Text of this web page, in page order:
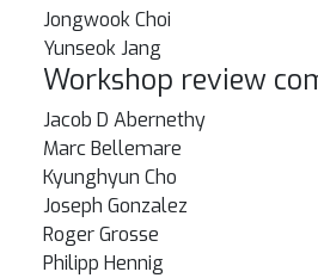
Jongwook Choi
Yunseok Jang
Workshop review
Jacob D Abernethy
Marc Bellemare
Kyunghyun Cho
Joseph Gonzalez
Roger Grosse
Philipp Hennig